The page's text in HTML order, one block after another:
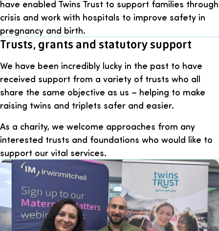
have enabled Twins Trust to support families through
crisis and work with hospitals to improve safety in
pregnancy and birth.
Trusts, grants and statutory support
We have been incredibly lucky in the past to have
received support from a variety of trusts who all
share the same objective as us – helping to make
raising twins and triplets safer and easier.
As a charity, we welcome approaches from any
interested trusts and foundations who would like to
support our vital services.